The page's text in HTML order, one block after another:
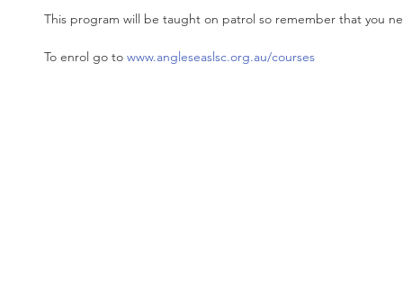
This program will be taught on patrol so remember that you
To enrol go to www.angleseaslsc.org.au/courses